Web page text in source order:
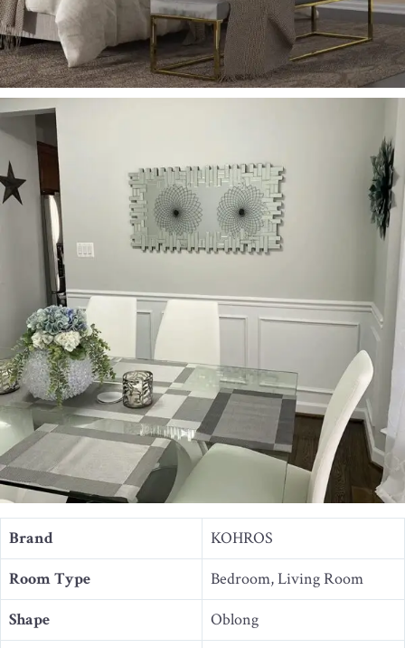
Brand
KOHROS
Room Type
Bedroom, Living Room
Shape
Oblong